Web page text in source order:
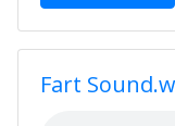
Fart